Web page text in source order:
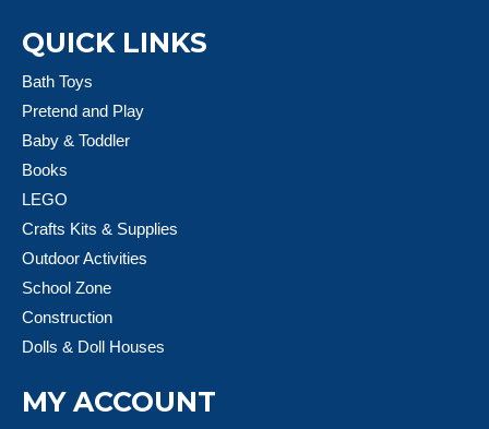
QUICK LINKS
Bath Toys
Pretend and Play
Baby & Toddler
Books
LEGO
Crafts Kits & Supplies
Outdoor Activities
School Zone
Construction
Dolls & Doll Houses
MY ACCOUNT